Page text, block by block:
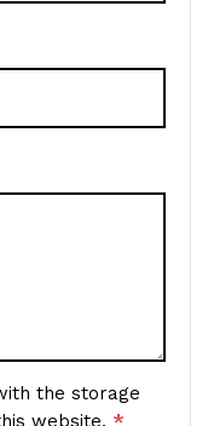
the storage
website. *